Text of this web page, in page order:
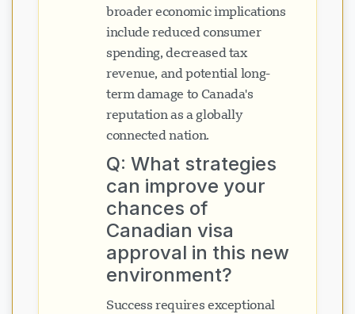
broader economic implications
include reduced consumer
spending, decreased tax
revenue, and potential long-
term damage to Canada's
reputation as a globally
connected nation.
Q: What strategies
can improve your
chances of
Canadian visa
approval in this new
environment?
Success requires exceptional